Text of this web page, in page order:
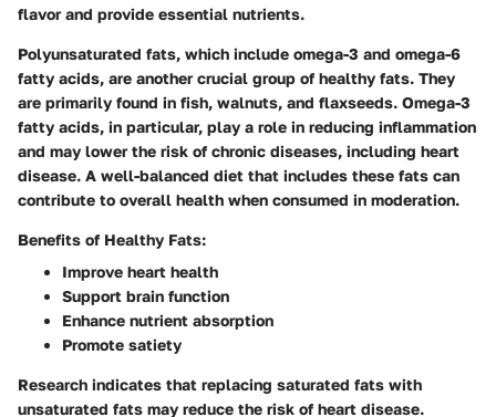
flavor and provide essential nutrients.
Polyunsaturated fats, which include omega-3 and omega-6
fatty acids, are another crucial group of healthy fats. They
are primarily found in fish, walnuts, and flaxseeds. Omega-3
fatty acids, in particular, play a role in reducing inflammation
and may lower the risk of chronic diseases, including heart
disease. A well-balanced diet that includes these fats can
contribute to overall health when consumed in moderation.
Benefits of Healthy Fats:
Improve heart health
Support brain function
Enhance nutrient absorption
Promote satiety
Research indicates that replacing saturated fats with
unsaturated fats may reduce the risk of heart disease.